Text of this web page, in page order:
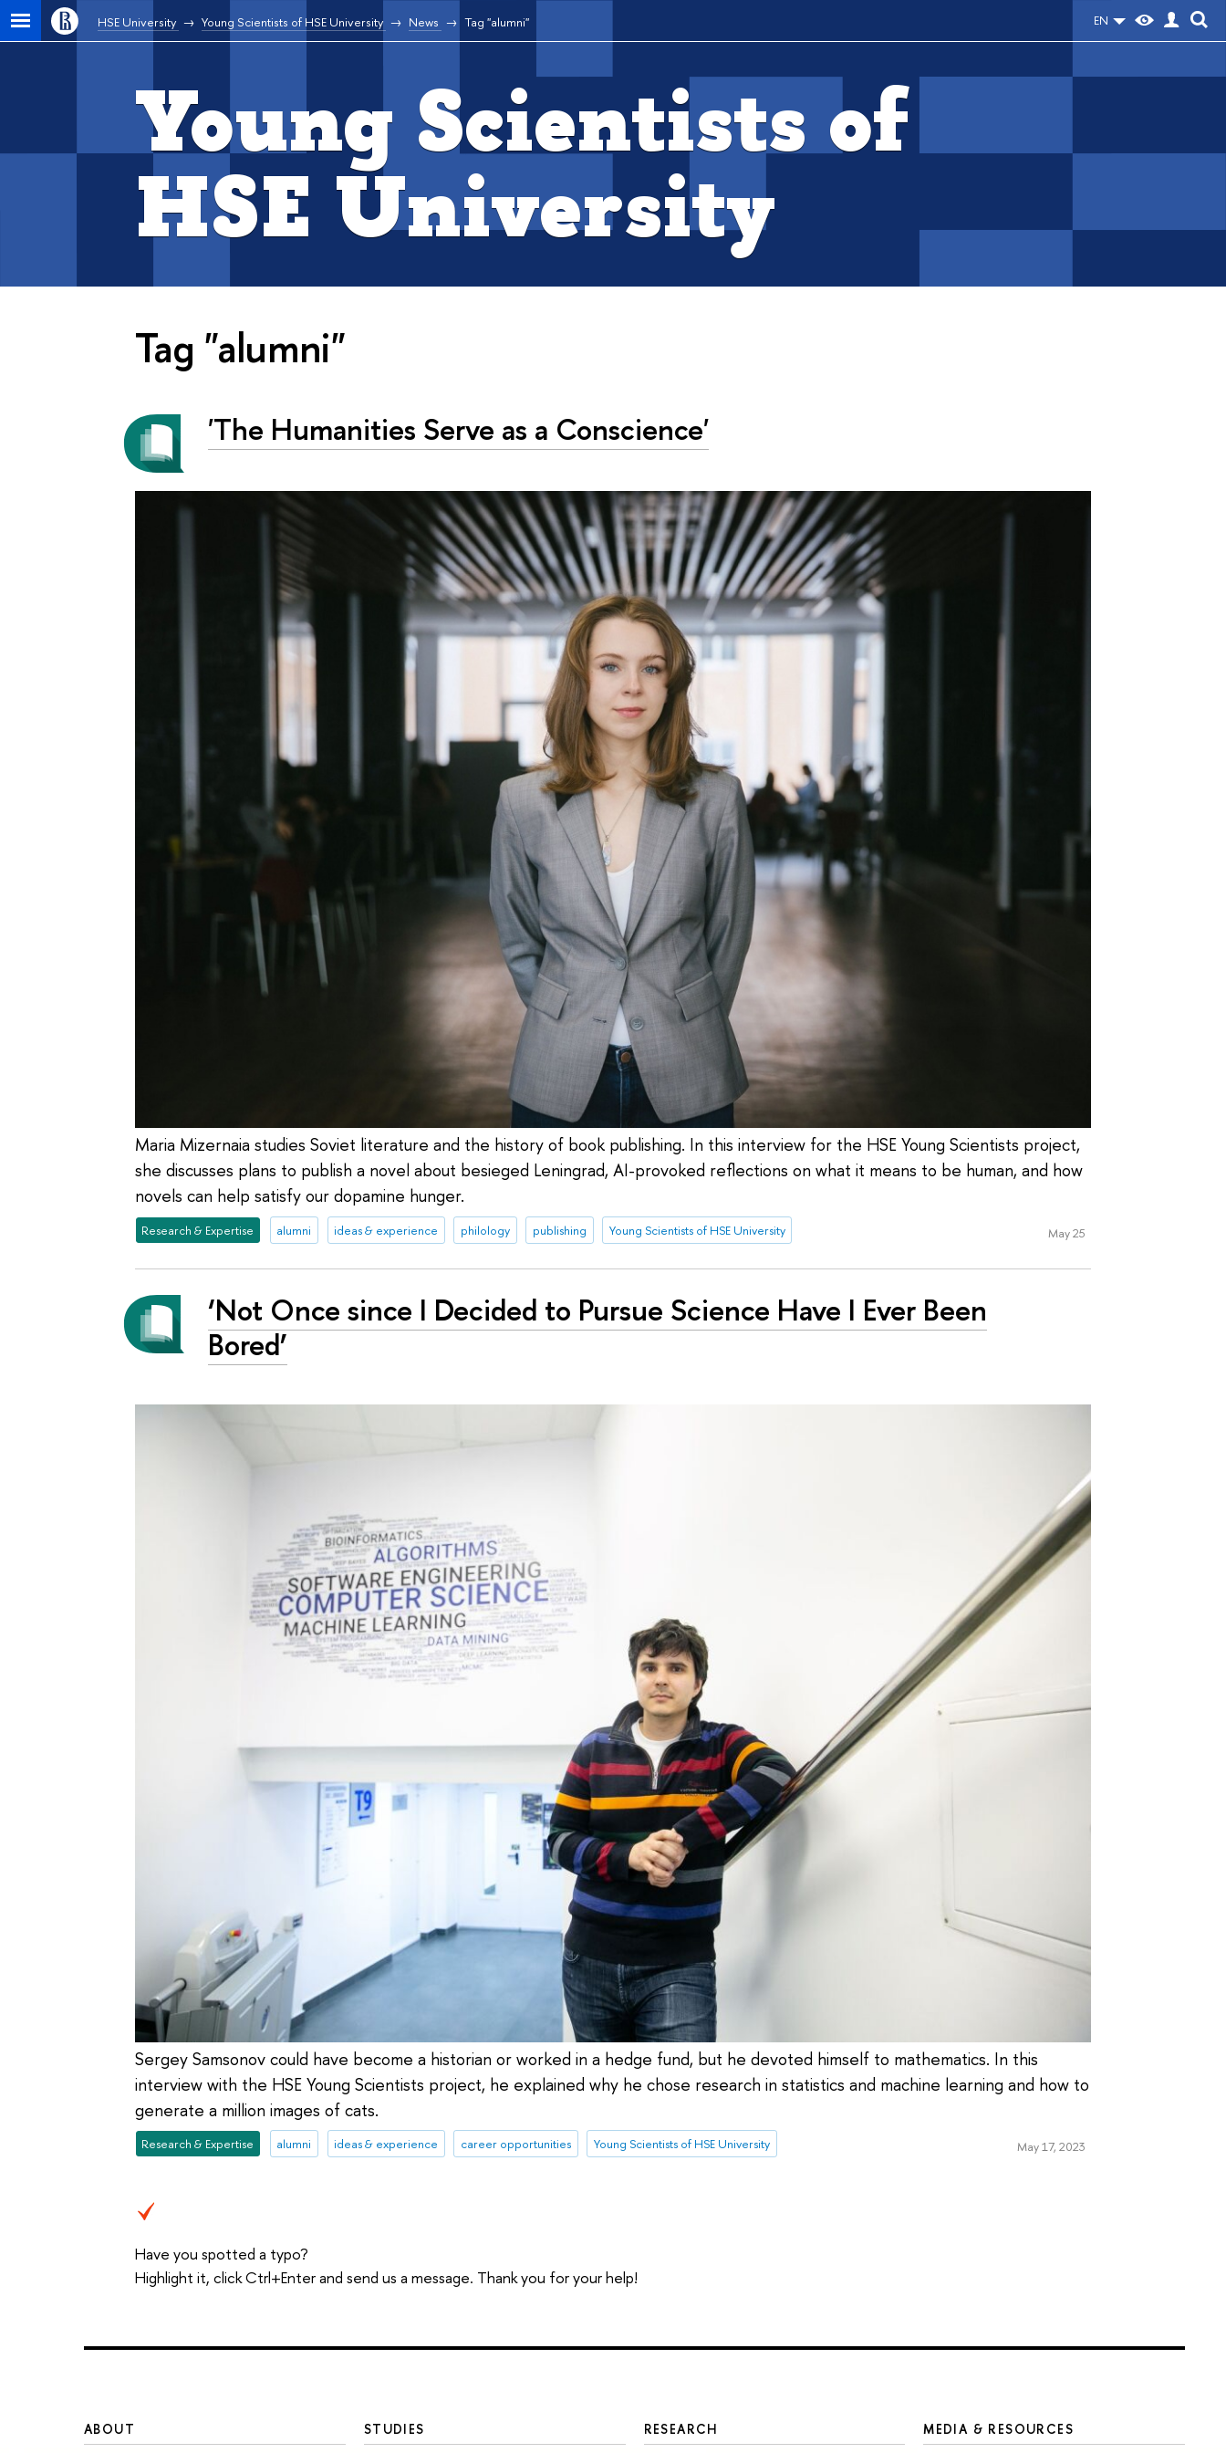
EN
HSE University Young Scientists of HSE University News Tag "alumni"
Young Scientists of
HSE University
Tag "alumni"
'The Humanities Serve as a Conscience'
Maria Mizernaia studies Soviet literature and the history of book publishing. In this interview for the HSE Young Scientists project,
she discusses plans to publish a novel about besieged Leningrad, AI-provoked reflections on what it means to be human, and how
novels can help satisfy our dopamine hunger.
Research & Expertise alumni ideas & experience philology publishing Young Scientists of HSE University May 25
‘Not Once since I Decided to Pursue Science Have I Ever Been
Bored’
Sergey Samsonov could have become a historian or worked in a hedge fund, but he devoted himself to mathematics. In this
interview with the HSE Young Scientists project, he explained why he chose research in statistics and machine learning and how to
generate a million images of cats.
Research & Expertise alumni ideas & experience career opportunities Young Scientists of HSE University May 17, 2023
Have you spotted a typo?
Highlight it, click Ctrl+Enter and send us a message. Thank you for your help!
ABOUT
STUDIES
RESEARCH
MEDIA & RESOURCES